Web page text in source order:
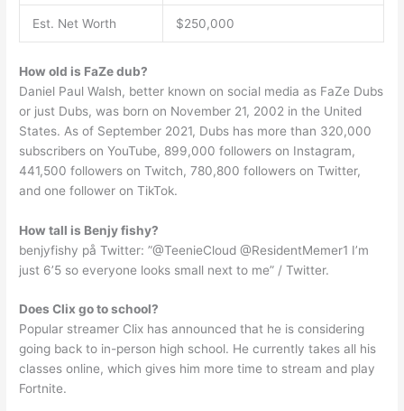
Est. Net Worth $250,000
How old is FaZe dub?
Daniel Paul Walsh, better known on social media as FaZe Dubs
or just Dubs, was born on November 21, 2002 in the United
States. As of September 2021, Dubs has more than 320,000
subscribers on YouTube, 899,000 followers on Instagram,
441,500 followers on Twitch, 780,800 followers on Twitter,
and one follower on TikTok.
How tall is Benjy fishy?
benjyfishy på Twitter: ”@TeenieCloud @ResidentMemer1 I’m
just 6’5 so everyone looks small next to me” / Twitter.
Does Clix go to school?
Popular streamer Clix has announced that he is considering
going back to in-person high school. He currently takes all his
classes online, which gives him more time to stream and play
Fortnite.